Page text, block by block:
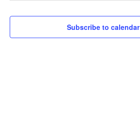
Subscribe to calendar